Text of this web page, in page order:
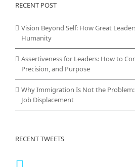
RECENT POST
Vision Beyond Self: How Great
Humanity
Assertiveness for Leaders: How to
Precision, and Purpose
Why Immigration Is Not the Problem:
Job Displacement
RECENT TWEETS